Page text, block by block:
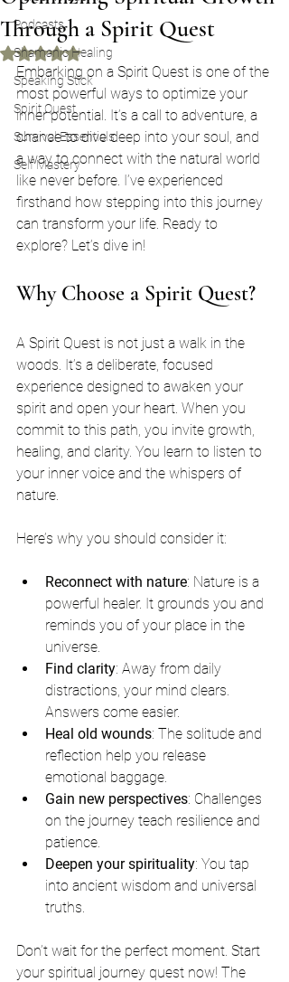
Podcasts
Shamanic Healing
Speaking Stick
Spirit Quest
Survival Essentials
Self Mastery
Through a Spirit Quest
Rated NaN out of 5 stars.
Embarking on a Spirit Quest is one of the
most powerful ways to optimize your
inner potential. It’s a call to adventure, a
chance to dive deep into your soul, and
a way to connect with the natural world
like never before. I’ve experienced
firsthand how stepping into this journey
can transform your life. Ready to
explore? Let’s dive in!
Why Choose a Spirit Quest?
A Spirit Quest is not just a walk in the
woods. It’s a deliberate, focused
experience designed to awaken your
spirit and open your heart. When you
commit to this path, you invite growth,
healing, and clarity. You learn to listen to
your inner voice and the whispers of
nature.
Here’s why you should consider it:
Reconnect with nature: Nature is a
powerful healer. It grounds you and
reminds you of your place in the
universe.
Find clarity: Away from daily
distractions, your mind clears.
Answers come easier.
Heal old wounds: The solitude and
reflection help you release
emotional baggage.
Gain new perspectives: Challenges
on the journey teach resilience and
patience.
Deepen your spirituality: You tap
into ancient wisdom and universal
truths.
Don’t wait for the perfect moment. Start
your spiritual journey quest now! The